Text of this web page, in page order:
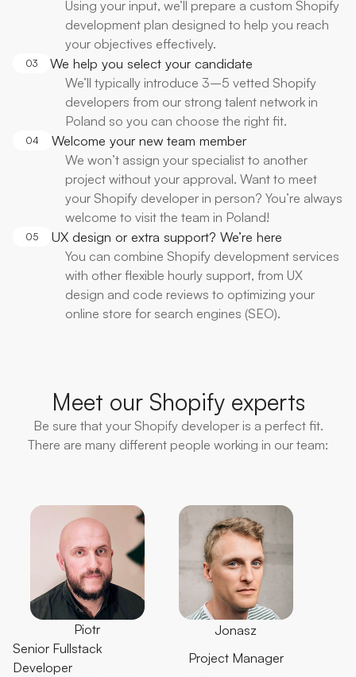
Using your input, we’ll prepare a custom Shopify
development plan designed to help you reach
your objectives effectively.
03 We help you select your candidate
We’ll typically introduce 3–5 vetted Shopify
developers from our strong talent network in
Poland so you can choose the right fit.
04 Welcome your new team member
We won’t assign your specialist to another
project without your approval. Want to meet
your Shopify developer in person? You’re always
welcome to visit the team in Poland!
05 UX design or extra support? We’re here
You can combine Shopify development services
with other flexible hourly support, from UX
design and code reviews to optimizing your
online store for search engines (SEO).
Meet our Shopify experts
Be sure that your Shopify developer is a perfect fit.
There are many different people working in our team:
Piotr
Senior Fullstack
Developer
Jonasz
Project Manager